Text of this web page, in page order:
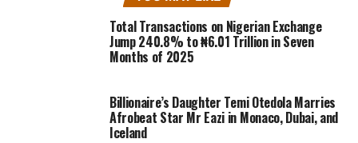
Total Transactions on Nigerian Exchange
Jump 240.8% to ₦6.01 Trillion in Seven
Months of 2025
Billionaire’s Daughter Temi Otedola Marries
Afrobeat Star Mr Eazi in Monaco, Dubai, and
Iceland